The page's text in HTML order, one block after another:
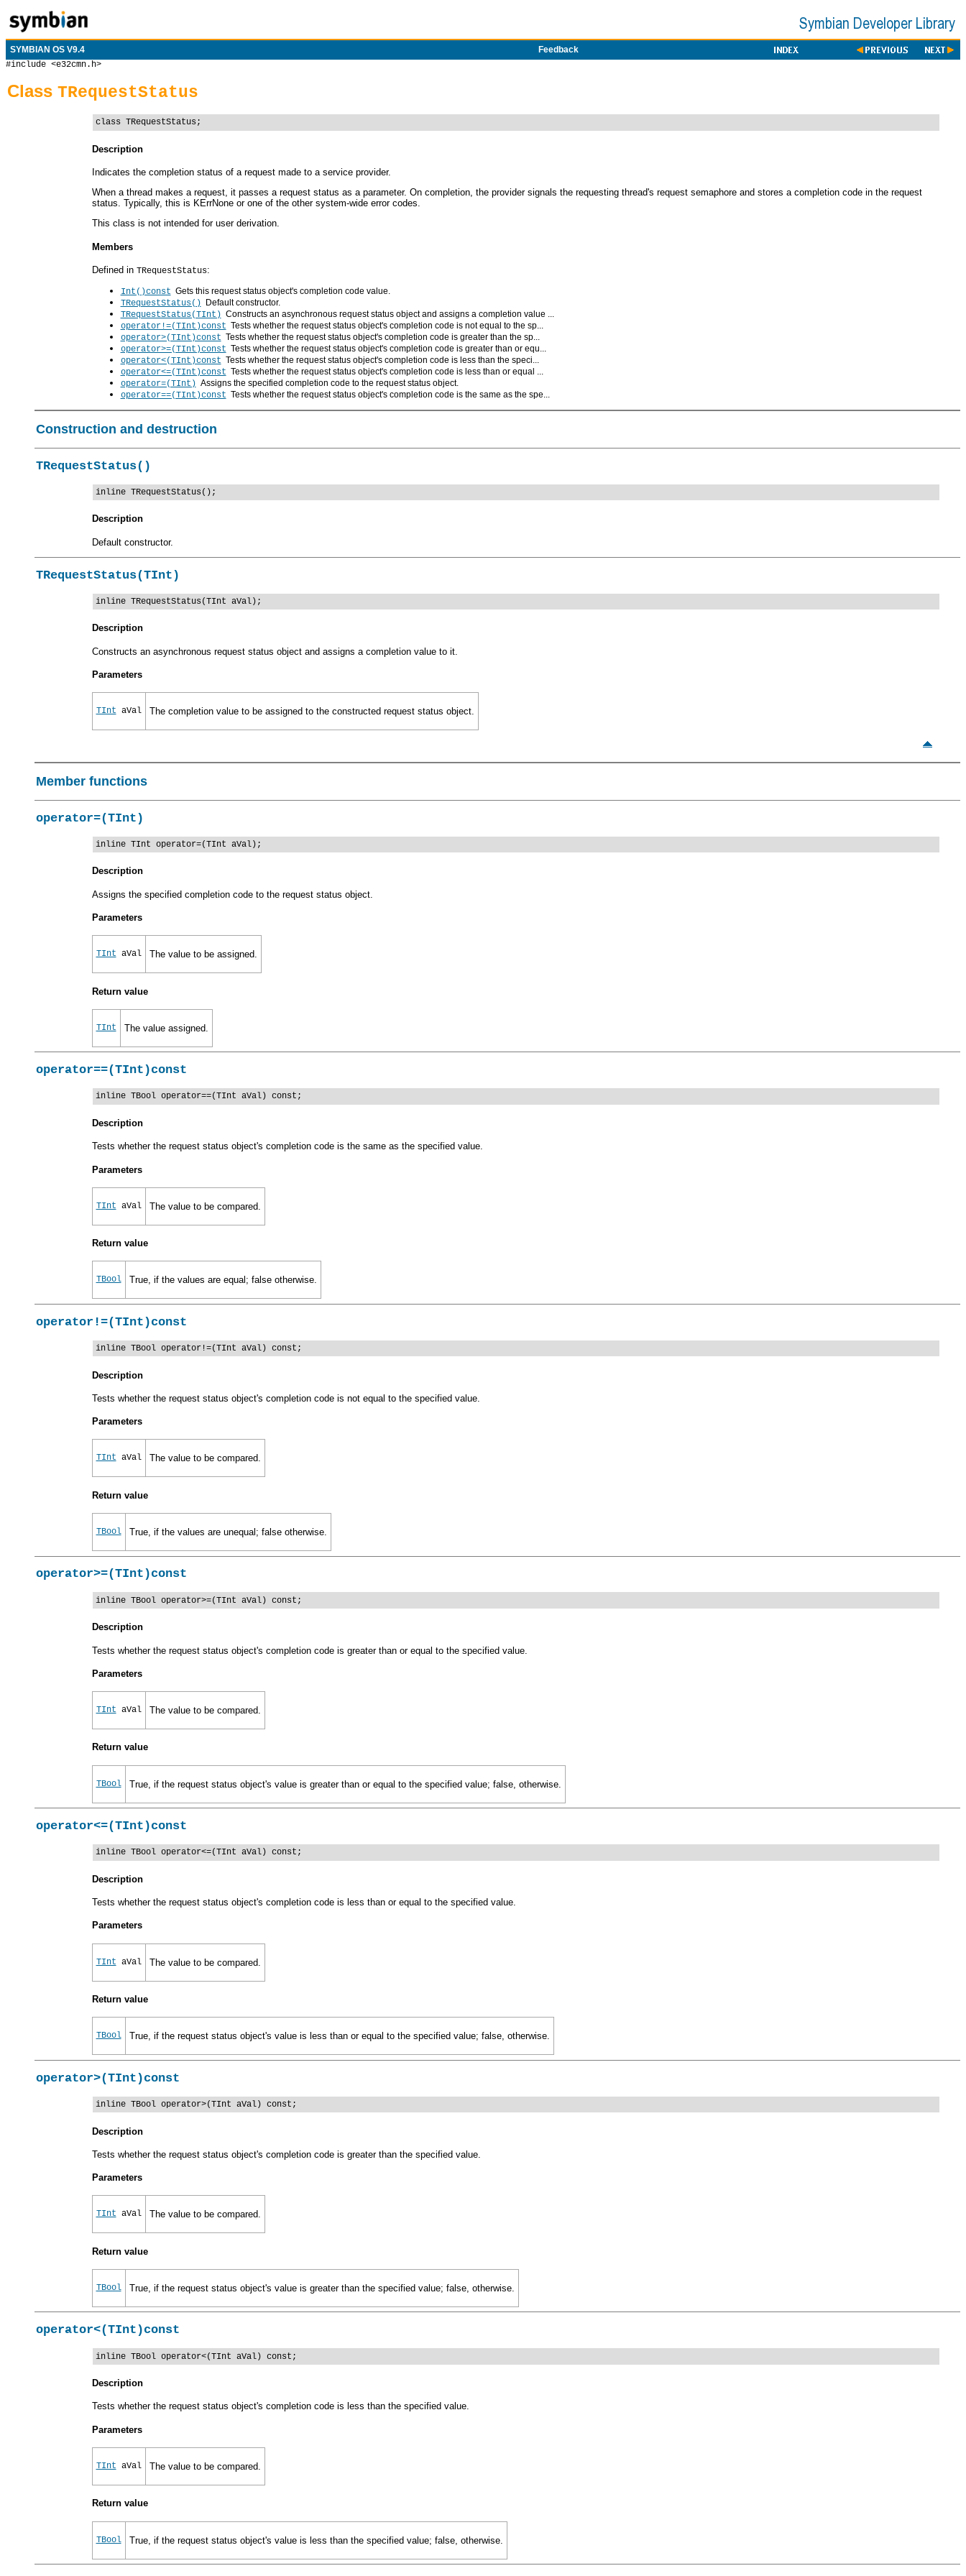
SYMBIAN OS V9.4
Feedback
#include <e32cmn.h>
ClassTRequestStatus
class TRequestStatus;
Description
Indicates the completion status of a request made to a service provider.
When a thread makes a request, it passes a request status as a parameter. On completion, the provider signals the requesting thread's request semaphore and stores a completion code in the request
status. Typically, this is KErrNone or one of the other system-wide error codes.
This class is not intended for user derivation.
Members
Defined in TRequestStatus:
Int()const Gets this request status object's completion code value.
TRequestStatus() Default constructor.
TRequestStatus(TInt) Constructs an asynchronous request status object and assigns a completion value ...
operator!=(TInt)const Tests whether the request status object's completion code is not equal to the sp...
operator>(TInt)const Tests whether the request status object's completion code is greater than the sp...
operator>=(TInt)const Tests whether the request status object's completion code is greater than or equ...
operator<(TInt)const Tests whether the request status object's completion code is less than the speci...
operator<=(TInt)const Tests whether the request status object's completion code is less than or equal ...
operator=(TInt) Assigns the specified completion code to the request status object.
operator==(TInt)const Tests whether the request status object's completion code is the same as the spe...
Construction and destruction
TRequestStatus()
inline TRequestStatus();
Description
Default constructor.
TRequestStatus(TInt)
inline TRequestStatus(TInt aVal);
Description
Constructs an asynchronous request status object and assigns a completion value to it.
Parameters
TInt aVal The completion value to be assigned to the constructed request status object.
Member functions
operator=(TInt)
inline TInt operator=(TInt aVal);
Description
Assigns the specified completion code to the request status object.
Parameters
TInt aVal The value to be assigned.
Return value
TInt The value assigned.
operator==(TInt)const
inline TBool operator==(TInt aVal) const;
Description
Tests whether the request status object's completion code is the same as the specified value.
Parameters
TInt aVal The value to be compared.
Return value
TBool True, if the values are equal; false otherwise.
operator!=(TInt)const
inline TBool operator!=(TInt aVal) const;
Description
Tests whether the request status object's completion code is not equal to the specified value.
Parameters
TInt aVal The value to be compared.
Return value
TBool True, if the values are unequal; false otherwise.
operator>=(TInt)const
inline TBool operator>=(TInt aVal) const;
Description
Tests whether the request status object's completion code is greater than or equal to the specified value.
Parameters
TInt aVal The value to be compared.
Return value
TBool True, if the request status object's value is greater than or equal to the specified value; false, otherwise.
operator<=(TInt)const
inline TBool operator<=(TInt aVal) const;
Description
Tests whether the request status object's completion code is less than or equal to the specified value.
Parameters
TInt aVal The value to be compared.
Return value
TBool True, if the request status object's value is less than or equal to the specified value; false, otherwise.
operator>(TInt)const
inline TBool operator>(TInt aVal) const;
Description
Tests whether the request status object's completion code is greater than the specified value.
Parameters
TInt aVal The value to be compared.
Return value
TBool True, if the request status object's value is greater than the specified value; false, otherwise.
operator<(TInt)const
inline TBool operator<(TInt aVal) const;
Description
Tests whether the request status object's completion code is less than the specified value.
Parameters
TInt aVal The value to be compared.
Return value
TBool True, if the request status object's value is less than the specified value; false, otherwise.